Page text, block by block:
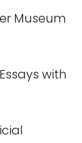
Museum
with